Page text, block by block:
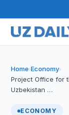
Home›Economy›
Project Office for
Uzbekistan …
ECONOMY